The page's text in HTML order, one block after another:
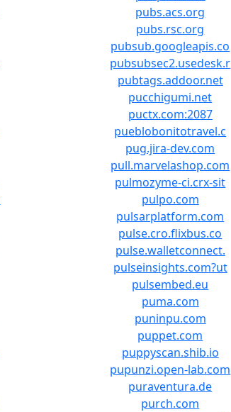
pubs.acs.org
pubs.rsc.org
pubsub.googleapis.co
pubsubsec2.usedesk.r
pubtags.addoor.net
pucchigumi.net
puctx.com:2087
pueblobonitotravel.c
pug.jira-dev.com
pull.marvelashop.com
pulmozyme-ci.crx-sit
pulpo.com
pulsarplatform.com
pulse.cro.flixbus.co
pulse.walletconnect.
pulseinsights.com?ut
pulsembed.eu
puma.com
puninpu.com
puppet.com
puppyscan.shib.io
pupunzi.open-lab.com
puraventura.de
purch.com